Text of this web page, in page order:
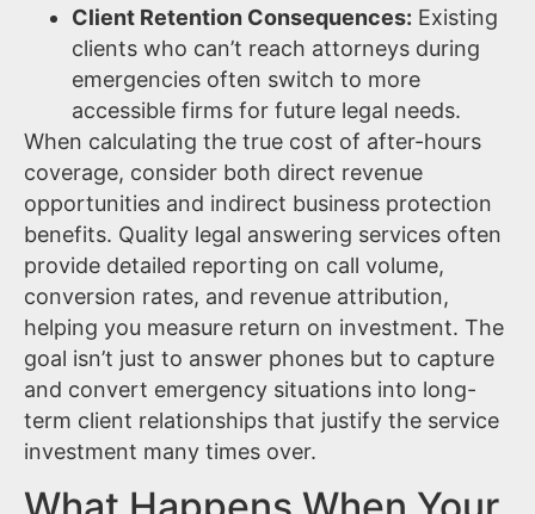
Client Retention Consequences: Existing
clients who can’t reach attorneys during
emergencies often switch to more
accessible firms for future legal needs.
When calculating the true cost of after-hours
coverage, consider both direct revenue
opportunities and indirect business protection
benefits. Quality legal answering services often
provide detailed reporting on call volume,
conversion rates, and revenue attribution,
helping you measure return on investment. The
goal isn’t just to answer phones but to capture
and convert emergency situations into long-
term client relationships that justify the service
investment many times over.